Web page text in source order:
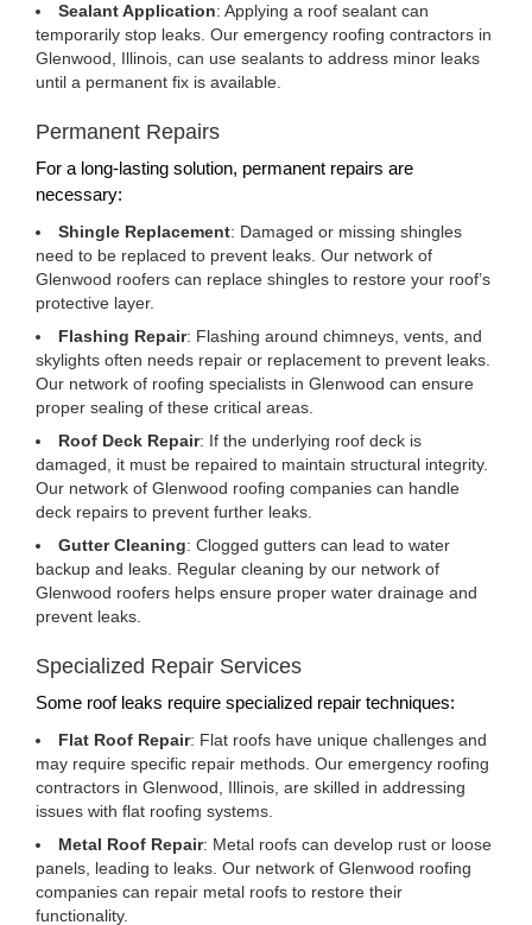
Sealant Application: Applying a roof sealant can
temporarily stop leaks. Our emergency roofing contractors in
Glenwood, Illinois, can use sealants to address minor leaks
until a permanent fix is available.
Permanent Repairs
For a long-lasting solution, permanent repairs are
necessary:
Shingle Replacement: Damaged or missing shingles
need to be replaced to prevent leaks. Our network of
Glenwood roofers can replace shingles to restore your roof’s
protective layer.
Flashing Repair: Flashing around chimneys, vents, and
skylights often needs repair or replacement to prevent leaks.
Our network of roofing specialists in Glenwood can ensure
proper sealing of these critical areas.
Roof Deck Repair: If the underlying roof deck is
damaged, it must be repaired to maintain structural integrity.
Our network of Glenwood roofing companies can handle
deck repairs to prevent further leaks.
Gutter Cleaning: Clogged gutters can lead to water
backup and leaks. Regular cleaning by our network of
Glenwood roofers helps ensure proper water drainage and
prevent leaks.
Specialized Repair Services
Some roof leaks require specialized repair techniques:
Flat Roof Repair: Flat roofs have unique challenges and
may require specific repair methods. Our emergency roofing
contractors in Glenwood, Illinois, are skilled in addressing
issues with flat roofing systems.
Metal Roof Repair: Metal roofs can develop rust or loose
panels, leading to leaks. Our network of Glenwood roofing
companies can repair metal roofs to restore their
functionality.